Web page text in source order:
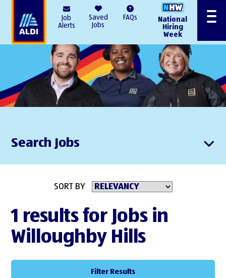
Job
Alerts
Saved
Jobs
FAQs
National
Hiring
Week
Menu
Search Jobs
SORT BY
1 results for Jobs in
Willoughby Hills
Filter Results